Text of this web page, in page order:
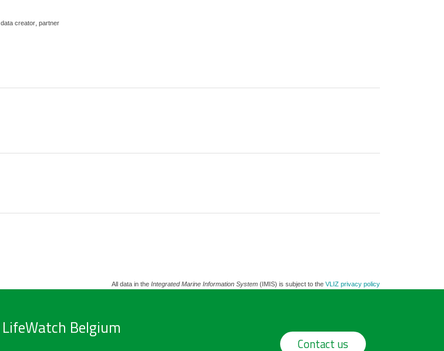
data creator, partner
All data in the Integrated Marine Information System(IMIS) is subject to the VLIZ privacy policy
LifeWatch Belgium
Contact us